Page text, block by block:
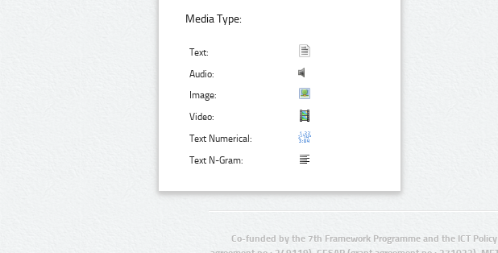
Media Type:
Text:
Audio:
Image:
Video:
Text Numerical:
Text N-Gram:
Co-funded by the 7th Framework Programme and the ICT